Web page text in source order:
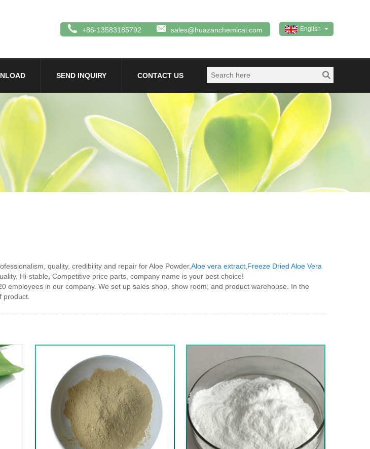
English
+86-13583185792 sales@huazanchemical.com
SEND INQUIRY CONTACT US
quality, credibility and repair for Aloe Powder,Aloe vera extract,Freeze Dried Aloe Vera
Hi-stable, Competitive price parts, company name is your best choice!
in our company. We set up sales shop, show room, and product warehouse. In the
product.